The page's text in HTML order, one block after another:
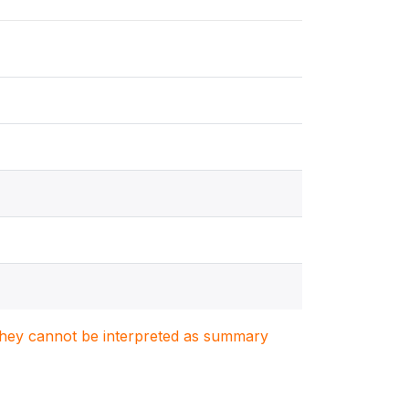
cannot be interpreted as summary